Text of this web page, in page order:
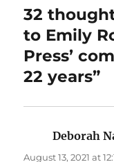
32
to Emily
Press’
22 years”
Deborah
August 13, 2021 at